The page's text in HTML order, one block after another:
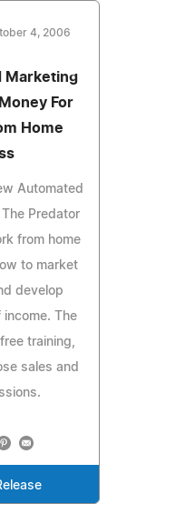
4, 2006
Marketing
For
Home
Automated
Predator
from home
to market
develop
income. The
training,
sales and